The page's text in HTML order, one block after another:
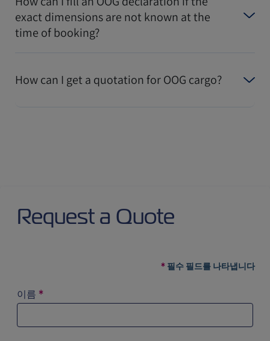
exact dimensions are not known at the
time of booking?
How can I get a quotation for OOG cargo?
Request a Quote
필수 필드를 나타냅니다
이름 *